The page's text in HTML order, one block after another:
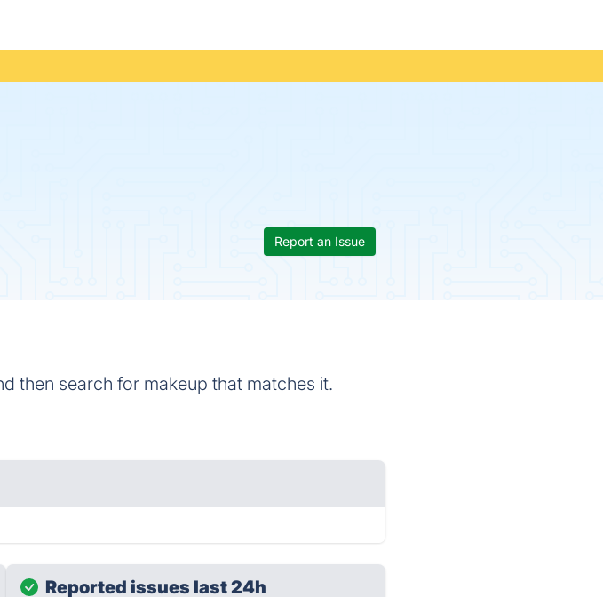
Report an Issue
then search for makeup that matches it.
Reported issues last 24h